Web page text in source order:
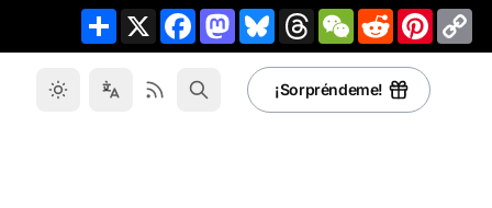
Share X FacebookMastodonBlueskyThreadsWeChatRedditPinterest
¡Sorpréndeme!